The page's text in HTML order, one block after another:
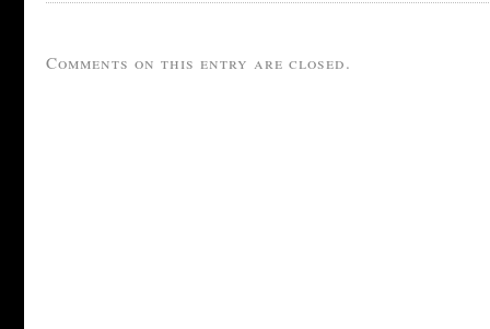
Comments on this entry are closed.